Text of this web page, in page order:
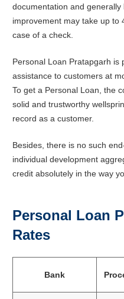
documentation and
improvement may take up to
case of a check.
Personal Loan Pratapgarh is
assistance to customers at
To get a Personal Loan, the
solid and trustworthy
record as a customer.
Besides, there is no such
individual development
credit absolutely in the way
Personal Loan
Rates
Bank